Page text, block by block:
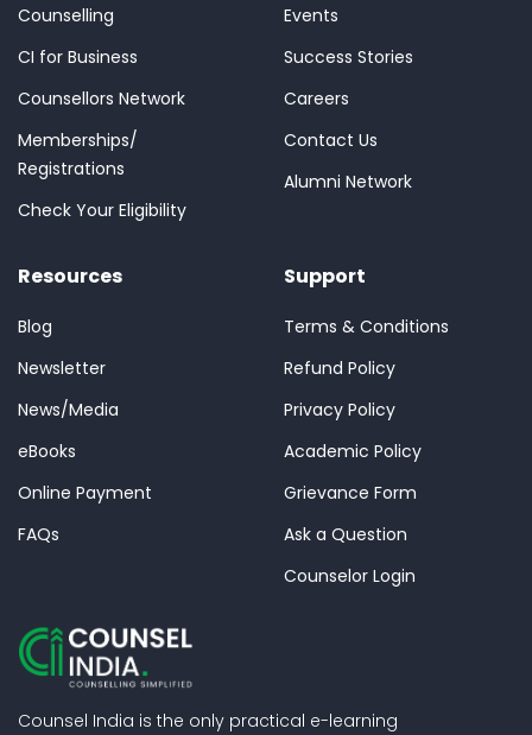
Counselling
CI for Business
Counsellors Network
Memberships/
Registrations
Check Your Eligibility
Events
Success Stories
Careers
Contact Us
Alumni Network
Resources
Blog
Newsletter
News/Media
eBooks
Online Payment
FAQs
Support
Terms & Conditions
Refund Policy
Privacy Policy
Academic Policy
Grievance Form
Ask a Question
Counselor Login
Counsel India is the only practical e-learning